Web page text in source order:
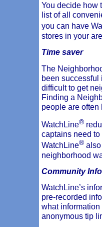
You decide how
list of all
you can have
stores in your
Time saver
The
been successful
difficult to get
Finding a
people are often
WatchLine®
captains need
WatchLine®
neighborhood
Community
WatchLine’s
pre-recorded
what
anonymous tip